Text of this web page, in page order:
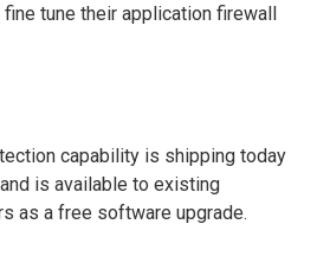
tune their application firewall
capability is shipping today
is available to existing
as a free software upgrade.